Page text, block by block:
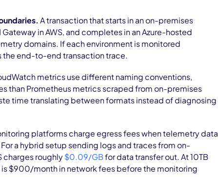
A transaction that starts in an on-premises
in AWS, and completes in an Azure-hosted
domains. If each environment is monitored
the end-to-end transaction trace.
metrics use different naming conventions,
than Prometheus metrics scraped from on-premises
time translating between formats instead of diagnosing
platforms charge egress fees when telemetry data
a hybrid setup sending logs and traces from on-
charges roughly$0.09/GBfor data transfer out. At 10TB
$900/month in network fees before the monitoring